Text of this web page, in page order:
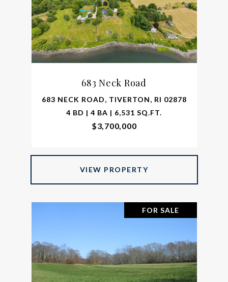
683 Neck Road
683 NECK ROAD, TIVERTON, RI 02878
4 BD | 4 BA | 6,531 SQ.FT.
$3,700,000
VIEW PROPERTY
FOR SALE